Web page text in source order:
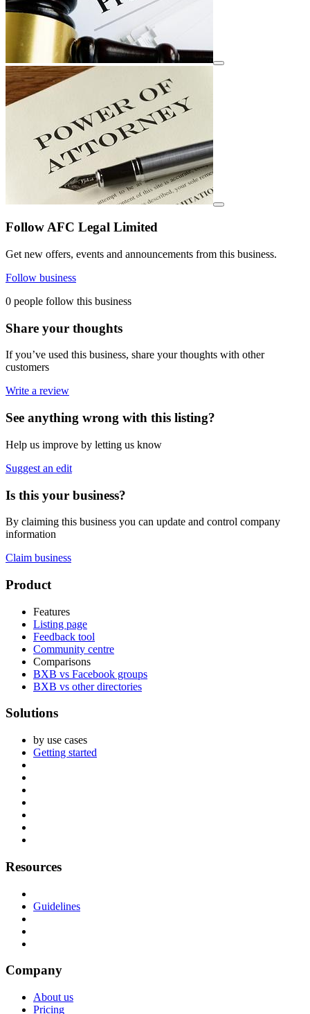
View details for image
View details for image
Follow AFC Legal Limited
Get new offers, events and announcements from this business.
Follow business
0 people follow this business
Share your thoughts
If you’ve used this business, share your thoughts with other
customers
Write a review
See anything wrong with this listing?
Help us improve by letting us know
Suggest an edit
Is this your business?
By claiming this business you can update and control company
information
Claim business
Footer
Product
Features
Listing page
Feedback tool
Community centre
Comparisons
BXB vs Facebook groups
BXB vs other directories
Solutions
by use cases
Getting started
Resources
Guidelines
Company
About us
Pricing